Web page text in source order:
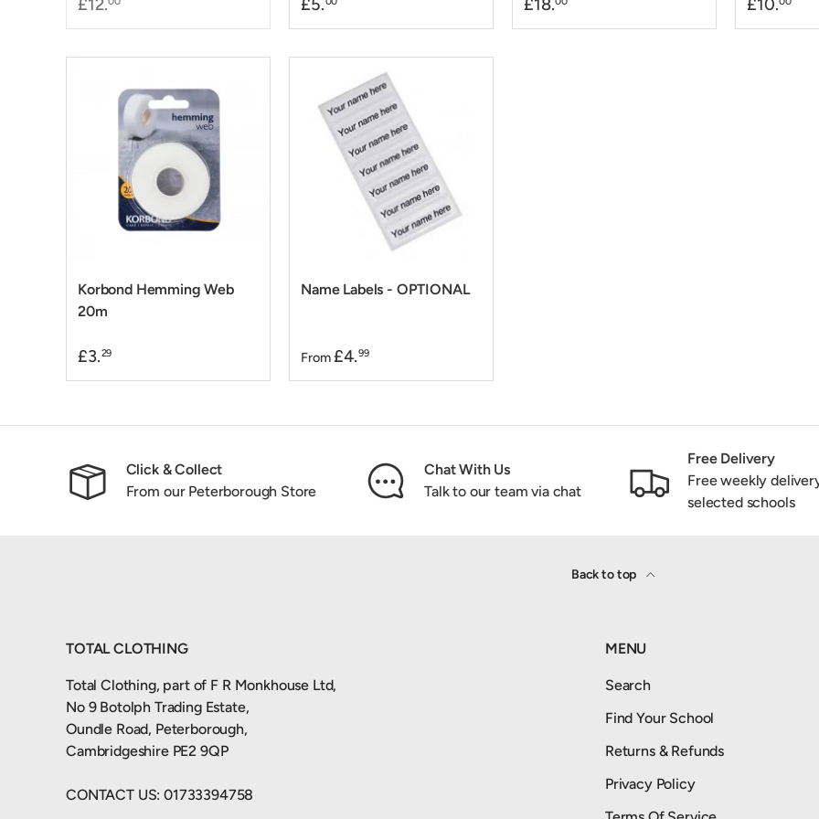
£12. £5. £18. £10.
Korbond Hemming Web
20m
£3.29
Name Labels - OPTIONAL
From £4.99
Click & Collect
From our Peterborough Store
Chat With Us
Talk to our team via chat
Free Delivery
Free weekly
selected schools
Back to top
TOTAL CLOTHING
Total Clothing, part of F R Monkhouse Ltd,
No 9 Botolph Trading Estate,
Oundle Road, Peterborough,
Cambridgeshire PE2 9QP
CONTACT US: 01733394758
MENU
Search
Find Your School
Returns & Refunds
Privacy Policy